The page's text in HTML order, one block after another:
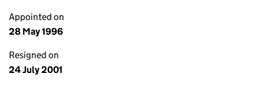
Appointed on
28 May 1996
Resigned on
24 July 2001